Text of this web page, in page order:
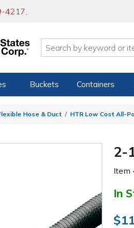
4217.
Buckets Containers
Hose & Duct HTR Low Cost All-
2-
Item
In